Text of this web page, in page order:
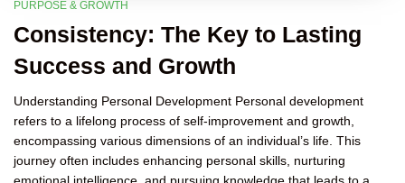
PURPOSE & GROWTH
Consistency: The Key to Lasting
Success and Growth
Understanding Personal Development Personal development
refers to a lifelong process of self-improvement and growth,
encompassing various dimensions of an individual’s life. This
journey often includes enhancing personal skills, nurturing
emotional intelligence, and pursuing knowledge that leads to a